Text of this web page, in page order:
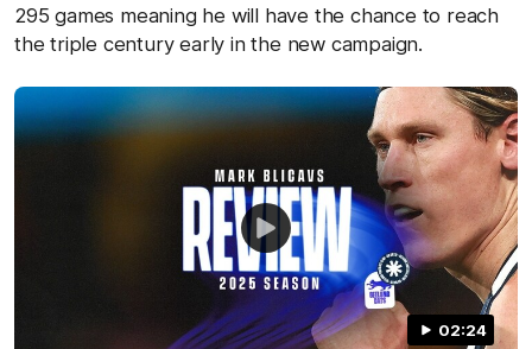
295 games meaning he will have the chance to reach
the triple century early in the new campaign.
02:24